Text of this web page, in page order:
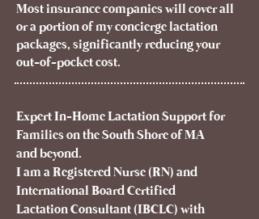
Most insurance companies will cover all
or a portion of my concierge lactation
packages, significantly reducing your
out-of-pocket cost.
Expert In-Home Lactation Support for
Families on the South Shore of MA
and beyond.
I am a Registered Nurse (RN) and
International Board Certified
Lactation Consultant (IBCLC) with